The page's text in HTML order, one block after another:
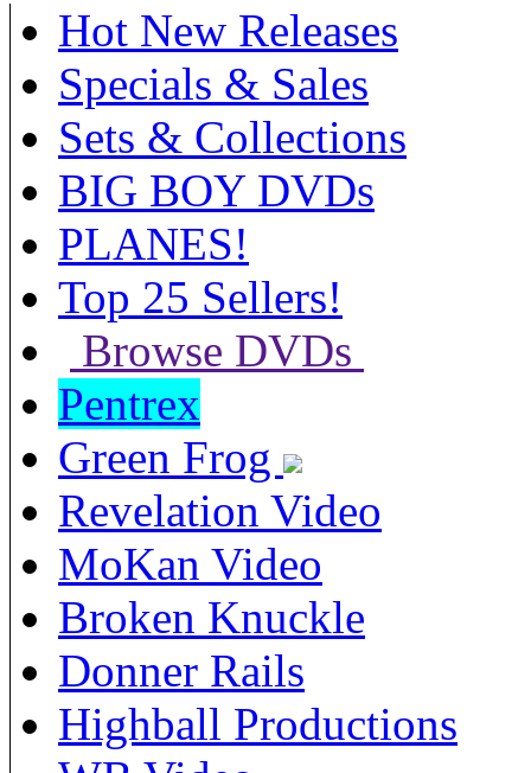
Hot New Releases
Specials & Sales
Sets & Collections
BIG BOY DVDs
PLANES!
Top 25 Sellers!
Browse DVDs
Pentrex
Green Frog
Revelation Video
MoKan Video
Broken Knuckle
Donner Rails
Highball Productions